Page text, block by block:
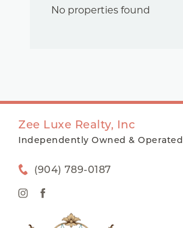
No properties found
Zee Luxe Realty, Inc
Independently Owned & Operated
(904) 789-0187